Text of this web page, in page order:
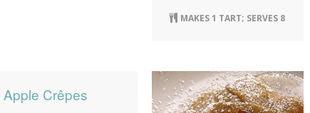
MAKES 1 TART; SERVES 8
Apple Crêpes